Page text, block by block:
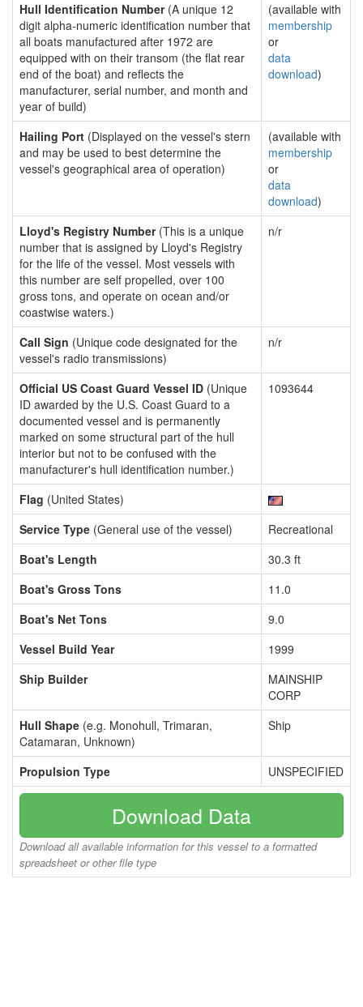
Hull Identification Number(A unique 12
digit alpha-numeric identification number that
all boats manufactured after 1972 are
equipped with on their transom (the flat rear
end of the boat) and reflects the
manufacturer, serial number, and month and
year of build)
(available with
membership
or
data
download)
Hailing Port (Displayed on the vessel's stern
and may be used to best determine the
vessel's geographical area of operation)
(available with
membership
or
data
download)
Lloyd's Registry Number(This is a unique
number that is assigned by Lloyd's Registry
for the life of the vessel. Most vessels with
this number are self propelled, over 100
gross tons, and operate on ocean and/or
coastwise waters.)
n/r
Call Sign (Unique code designated for the
vessel's radio transmissions)
n/r
Official US Coast Guard Vessel ID (Unique
ID awarded by the U.S. Coast Guard to a
documented vessel and is permanently
marked on some structural part of the hull
interior but not to be confused with the
manufacturer's hull identification number.)
1093644
Flag (United States)
Service Type (General use of the vessel)
Recreational
Boat's Length
30.3 ft
Boat's Gross Tons
11.0
Boat's Net Tons
9.0
Vessel Build Year
1999
Ship Builder
MAINSHIP
CORP
Hull Shape (e.g. Monohull, Trimaran,
Catamaran, Unknown)
Ship
Propulsion Type UNSPECIFIED
Download Data
Download all available information for this vessel to a formatted
spreadsheet or other file type